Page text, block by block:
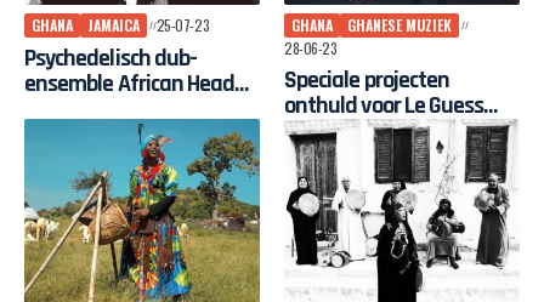
GHANA JAMAICA 25-07-23
Psychedelisch dub-
ensemble African Head
GHANA
GHANESE MUZIEK
28-06-23
Speciale projecten
onthuld voor Le Guess
Who? 2023